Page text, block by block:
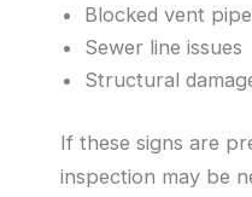
Blocked vent
Sewer line issues
Structural
If these signs are
inspection may be